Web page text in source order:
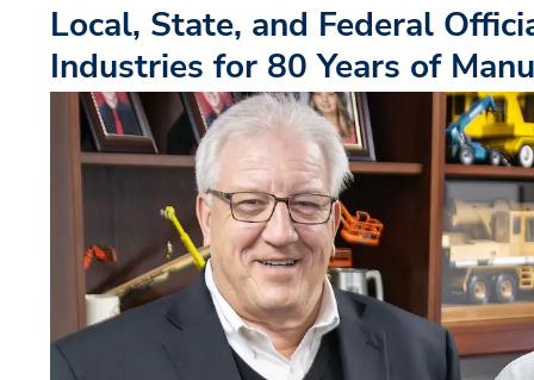
Local, State, and Federal
Industries for 80 Years of